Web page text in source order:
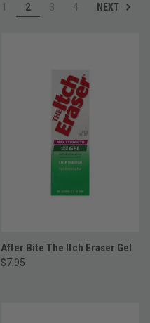
1 2 3 4 NEXT
After Bite The Itch Eraser Gel
$7.95